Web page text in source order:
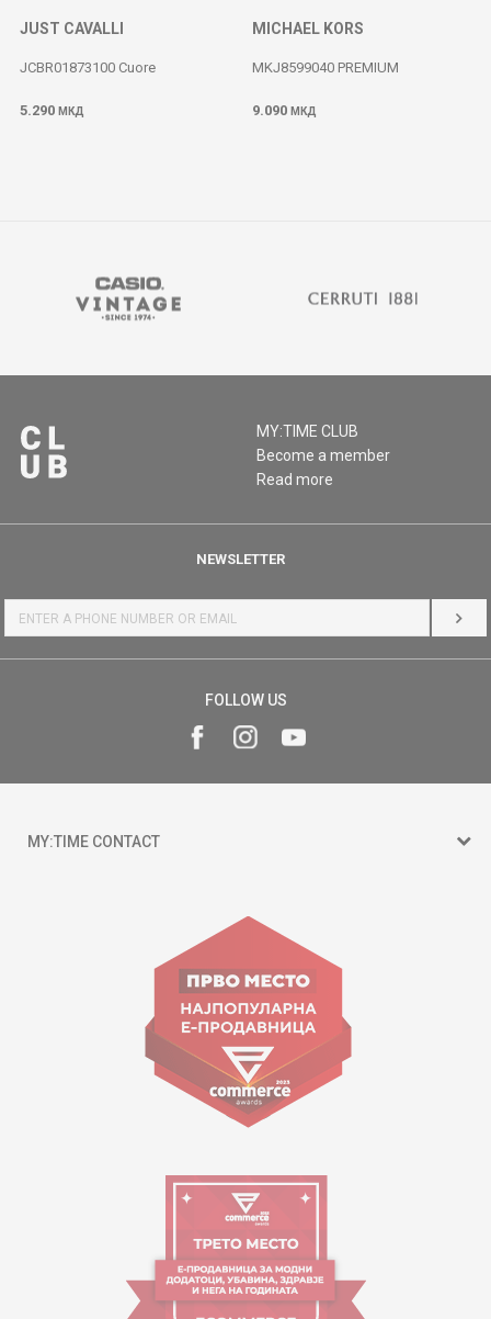
JUST CAVALLI
JCBR01873100 Cuore
5.290 МКД
MICHAEL KORS
MKJ8599040 PREMIUM
9.090 МКД
MY:TIME CLUB
Become a member
Read more
NEWSLETTER
LOG
FOLLOW US
MY:TIME CONTACT
Goce Nikolovski 74 Skopje
contact@mytime.mk
Working hours:
09:00 to 17:00 o'clock